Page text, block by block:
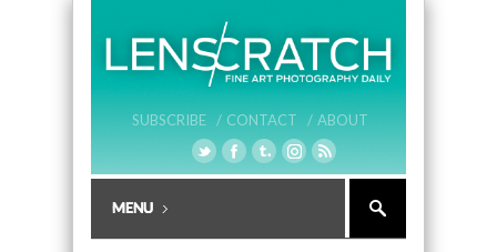
SUBSCRIBE / CONTACT / ABOUT